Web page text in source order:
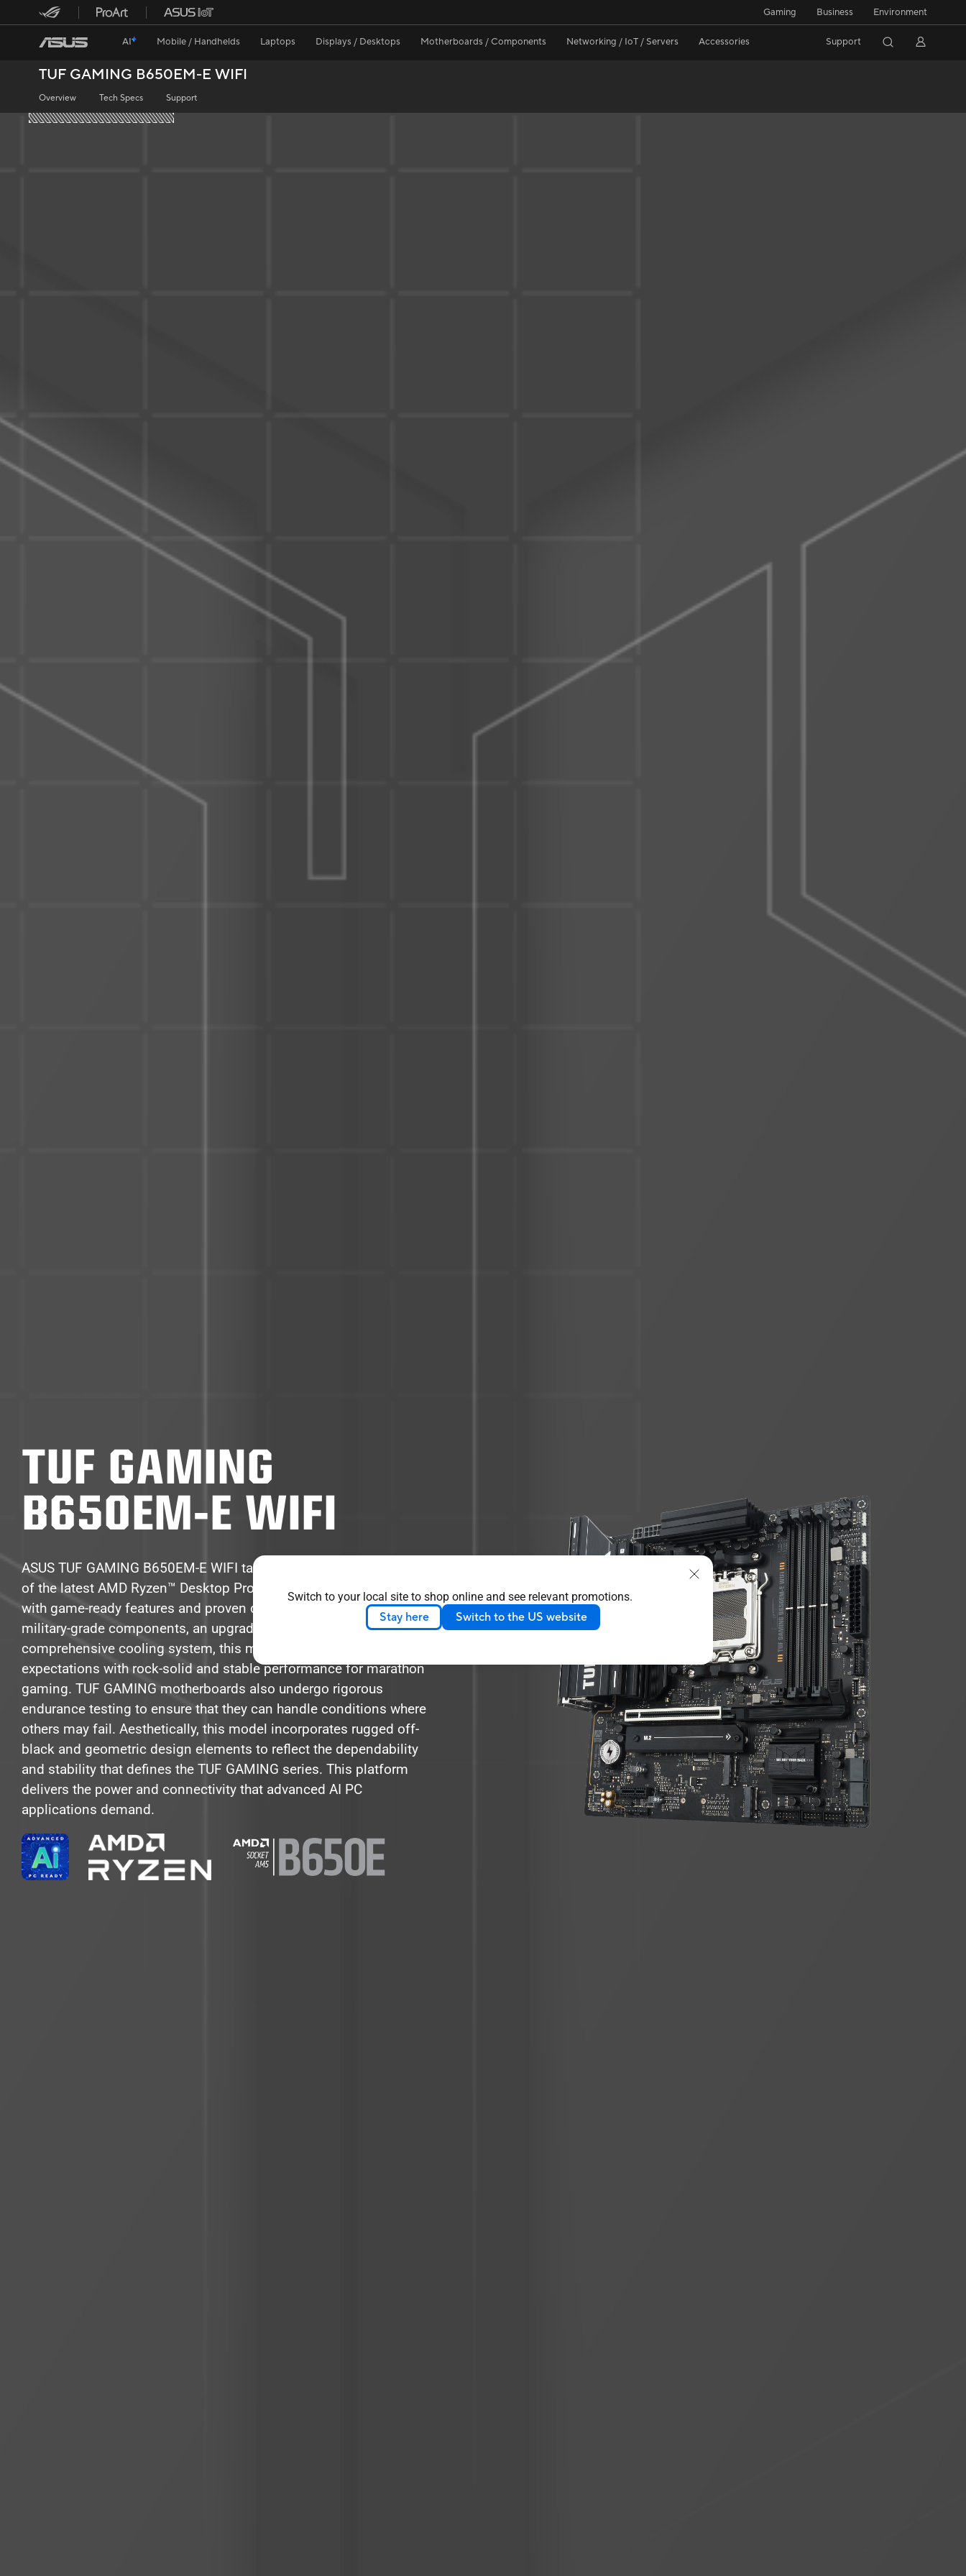
Switch to your local site to shop online and see relevant promotions.
Stay here Switch to the US website
Gaming Business Environment
AI Mobile / Handhelds Laptops Displays / Desktops Motherboards / Components Networking / IoT / Servers Accessories Support
TUF GAMING B650EM-E WIFI
Overview Tech Specs Support
TUF GAMING
B650EM-E WIFI
ASUS TUF GAMING B650EM-E WIFI takes all the essential elements
of the latest AMD Ryzen™ Desktop Processors and combines them
with game-ready features and proven durability. Engineered with
military-grade components, an upgraded power solution and a
comprehensive cooling system, this motherboard goes beyond
expectations with rock-solid and stable performance for marathon
gaming. TUF GAMING motherboards also undergo rigorous
endurance testing to ensure that they can handle conditions where
others may fail. Aesthetically, this model incorporates rugged off-
black and geometric design elements to reflect the dependability
and stability that defines the TUF GAMING series. This platform
delivers the power and connectivity that advanced AI PC
applications demand.